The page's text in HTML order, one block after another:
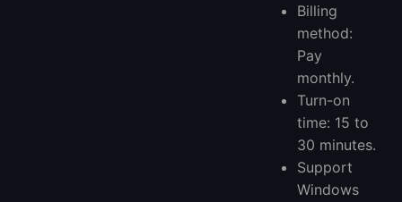
Billing
method:
Pay
monthly.
Turn-on
time: 15 to
30 minutes.
Support
Windows